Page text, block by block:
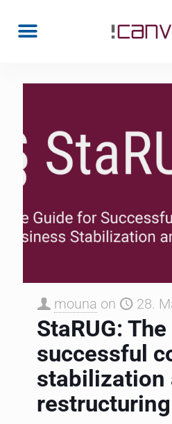
mouna on 28.
StaRUG:
successful
stabilization
restructuring